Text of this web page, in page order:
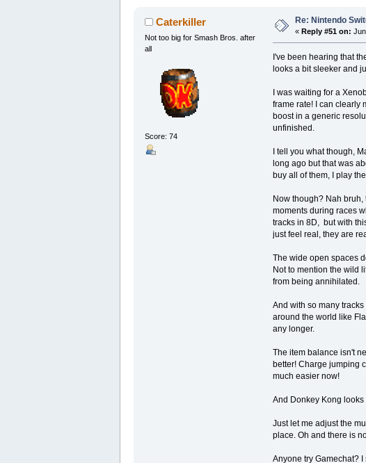
Caterkiller
Not too big for Smash Bros. after
all
Score: 74
Re: Nintendo
« Reply #51 on:
I've been hearing that
looks a bit sleeker and
I was waiting for a
frame rate! I can clearly
boost in a generic
unfinished.
I tell you what though,
long ago but that was
buy all of them, I play
Now though? Nah
moments during races
tracks in 8D, but with
just feel real, they are
The wide open spaces
Not to mention the wild
from being annihilated.
And with so many
around the world like
any longer.
The item balance isn't
better! Charge jumping
much easier now!
And Donkey Kong
Just let me adjust the
place. Oh and there is
Anyone try Gamechat?